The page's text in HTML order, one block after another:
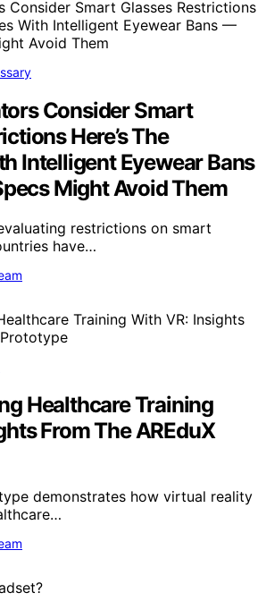
Consider Smart
Here’s The
Intelligent Eyewear Bans
Might Avoid Them
restrictions on smart
have…
Healthcare Training
From The AREduX
demonstrates how virtual reality